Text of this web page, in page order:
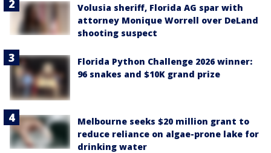
Volusia sheriff, Florida AG spar with
attorney Monique Worrell over DeLand
shooting suspect
Florida Python Challenge 2026 winner:
96 snakes and $10K grand prize
Melbourne seeks $20 million grant to
reduce reliance on algae-prone lake for
drinking water